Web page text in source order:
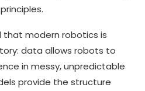
that modern robotics is
data allows robots to
in messy, unpredictable
provide the structure